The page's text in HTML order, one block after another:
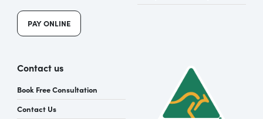
PAY ONLINE
Contact us
Book Free Consultation
Contact Us